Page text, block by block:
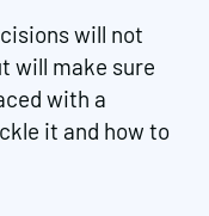
will not
will make sure
with a
it and how to